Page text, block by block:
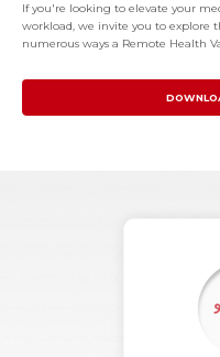
If you're looking to elevate your
workload, we invite you to explore
numerous ways a Remote Health